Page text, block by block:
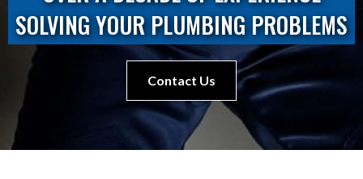
SOLVING YOUR PLUMBING PROBLEMS
Contact Us